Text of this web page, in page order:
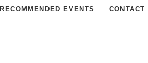
RECOMMENDED EVENTS CONTACT